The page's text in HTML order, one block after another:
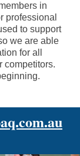
in
professional
to support
we are able
for all
competitors.